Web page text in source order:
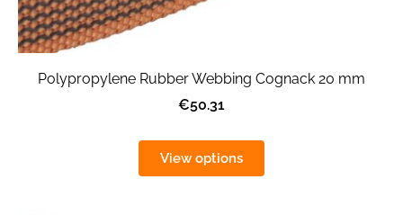
Polypropylene Rubber Webbing Cognack 20 mm
€50.31
View options